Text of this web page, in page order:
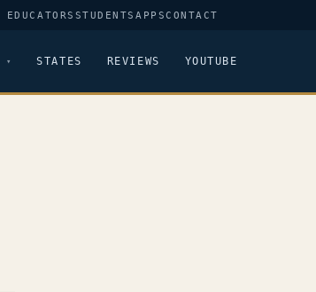
EDUCATORS STUDENTSAPPSCONTACT
STATES REVIEWS YOUTUBE